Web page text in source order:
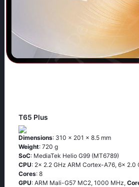
T65 Plus
Dimensions: 310 x 201 x 8.5 mm
Weight: 720 g
SoC: MediaTek Helio G99 (MT6789)
CPU: 2x 2.2 GHz ARM Cortex-A76, 6x 2.0
Cores: 8
GPU: ARM Mali-G57 MC2, 1000 MHz,